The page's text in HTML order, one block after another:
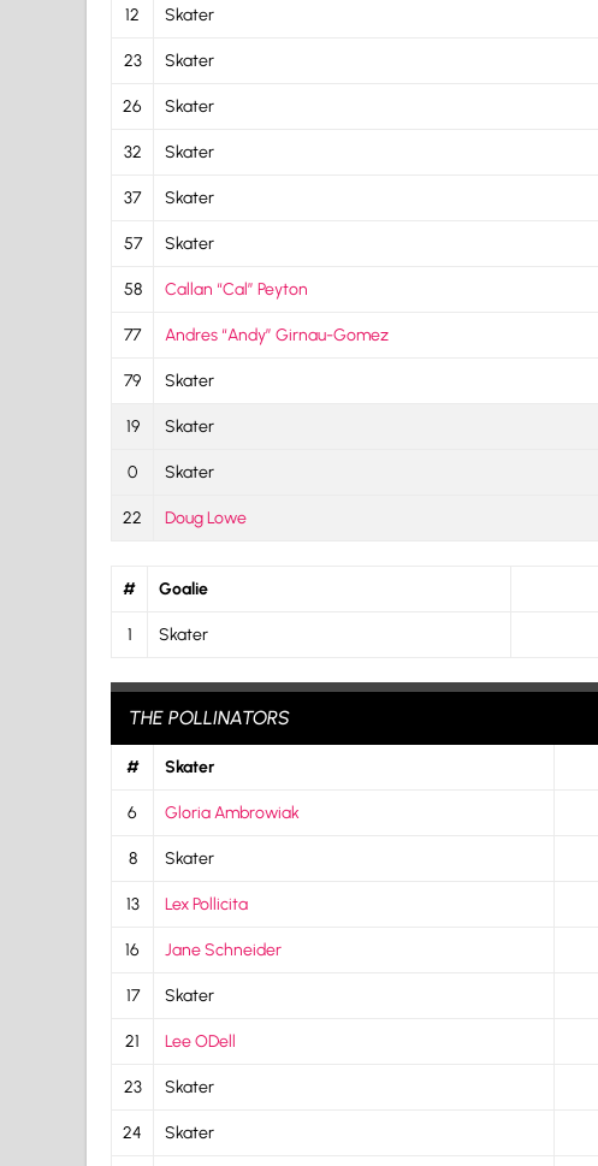
12 Skater
23 Skater
26 Skater
32 Skater
37 Skater
57 Skater
58 Callan “Cal” Peyton
77 Andres “Andy” Girnau-Gomez
79 Skater
19 Skater
0 Skater
22 Doug Lowe
# Goalie
1 Skater
THE POLLINATORS
# Skater
6 Gloria Ambrowiak
8 Skater
13 Lex Pollicita
16 Jane Schneider
17 Skater
21 Lee ODell
23 Skater
24 Skater